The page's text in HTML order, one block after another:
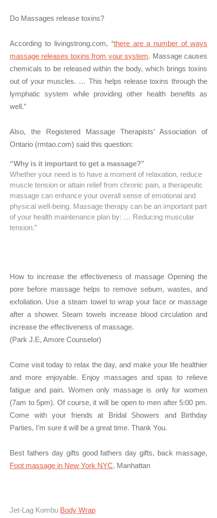
Do Massages release toxins?
According to livingstrong.com, “there are a number of ways
massage releases toxins from your system. Massage causes
chemicals to be released within the body, which brings toxins
out of your muscles. … This helps release toxins through the
lymphatic system while providing other health benefits as
well.”
Also, the Registered Massage Therapists’ Association of
Ontario (rmtao.com) said this question:
“Why is it important to get a massage?”
Whether your need is to have a moment of relaxation, reduce
muscle tension or attain relief from chronic pain, a therapeutic
massage can enhance your overall sense of emotional and
physical well-being. Massage therapy can be an important part
of your health maintenance plan by: … Reducing muscular
tension.”
How to increase the effectiveness of massage Opening the
pore before massage helps to remove sebum, wastes, and
exfoliation. Use a steam towel to wrap your face or massage
after a shower. Steam towels increase blood circulation and
increase the effectiveness of massage.
(Park J.E, Amore Counselor)
Come visit today to relax the day, and make your life healthier
and more enjoyable. Enjoy massages and spas to relieve
fatigue and pain. Women only massage is only for women
(7am to 5pm). Of course, it will be open to men after 5:00 pm.
Come with your friends at Bridal Showers and Birthday
Parties, I’m sure it will be a great time. Thank You.
Best fathers day gifts good fathers day gifts, back massage,
Foot massage in New York NYC, Manhattan
Jet-Lag Kombu Body Wrap